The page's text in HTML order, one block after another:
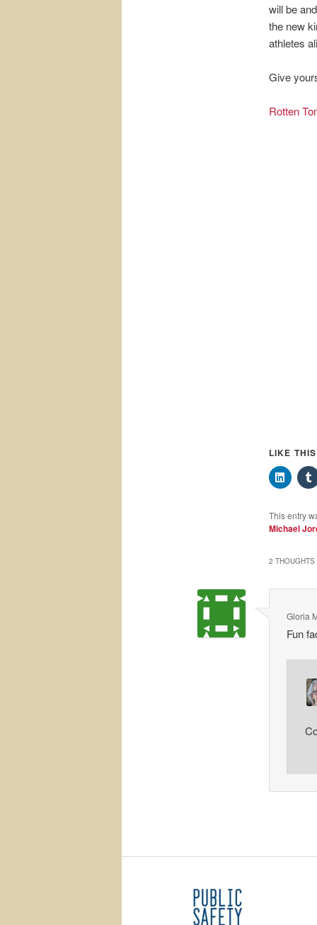
will be
the new
athletes
Give
Rotten
LIKE
This entry
Michael
2 THOUGHTS
Gloria
Fun